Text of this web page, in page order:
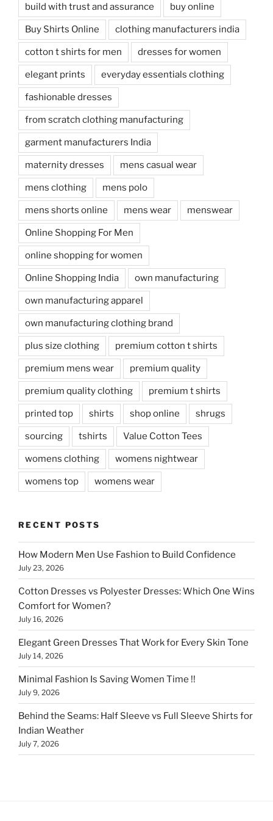
build with trust and assurance buy online
Buy Shirts Online clothing manufacturers india
cotton t shirts for men dresses for women
elegant prints everyday essentials clothing
fashionable dresses
from scratch clothing manufacturing
garment manufacturers India
maternity dresses mens casual wear
mens clothing mens polo
mens shorts online mens wear menswear
Online Shopping For Men
online shopping for women
Online Shopping India own manufacturing
own manufacturing apparel
own manufacturing clothing brand
plus size clothing premium cotton t shirts
premium mens wear premium quality
premium quality clothing premium t shirts
printed top shirts shop online shrugs
sourcing tshirts Value Cotton Tees
womens clothing womens nightwear
womens top womens wear
RECENT POSTS
How Modern Men Use Fashion to Build Confidence
July 23, 2026
Cotton Dresses vs Polyester Dresses: Which One Wins
Comfort for Women?
July 16, 2026
Elegant Green Dresses That Work for Every Skin Tone
July 14, 2026
Minimal Fashion Is Saving Women Time !!
July 9, 2026
Behind the Seams: Half Sleeve vs Full Sleeve Shirts for
Indian Weather
July 7, 2026